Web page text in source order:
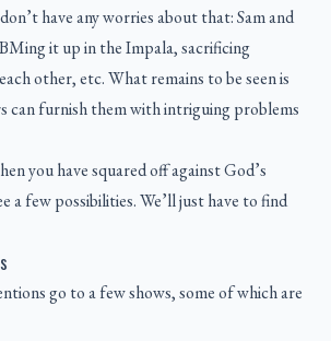
have any worries about that: Sam and
it up in the Impala, sacrificing
other, etc. What remains to be seen is
can furnish them with intriguing problems
you have squared off against God’s
a few possibilities. We’ll just have to find
go to a few shows, some of which are